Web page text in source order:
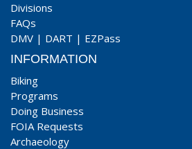
Divisions
FAQs
DMV | DART | EZPass
INFORMATION
Biking
Programs
Doing Business
FOIA Requests
Archaeology